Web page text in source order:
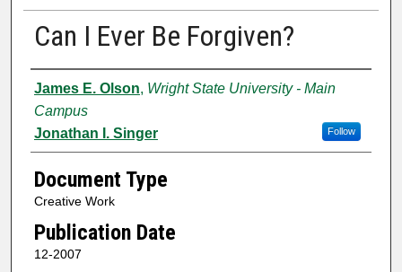
Can I Ever Be Forgiven?
Authors
James E. Olson, Wright State University - Main
Campus
Follow
Jonathan I. Singer
Document Type
Creative Work
Publication Date
12-2007